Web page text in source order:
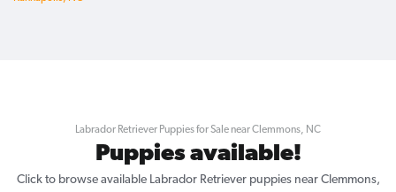
Labrador Retriever Puppies for Sale near Clemmons, NC
Puppies available!
Click to browse available Labrador Retriever puppies near Clemmons,